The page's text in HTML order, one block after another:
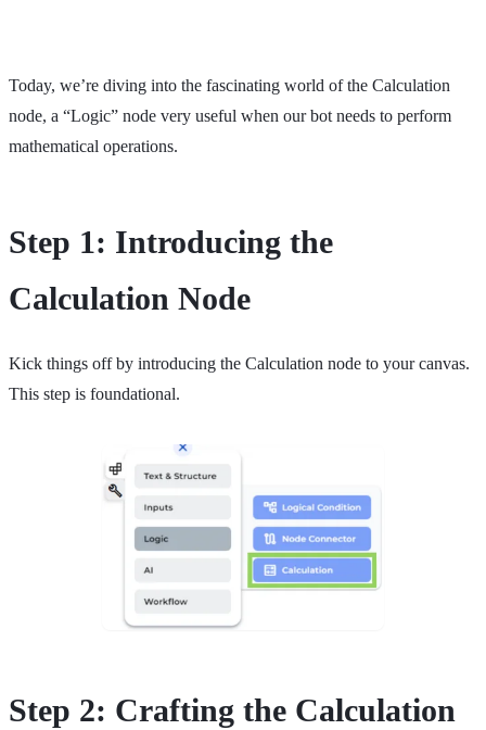
Today, we’re diving into the fascinating world of the Calculation
node, a “Logic” node very useful when our bot needs to perform
mathematical operations.
Step 1: Introducing the
Calculation Node
Kick things off by introducing the Calculation node to your canvas.
This step is foundational.
Step 2: Crafting the Calculation